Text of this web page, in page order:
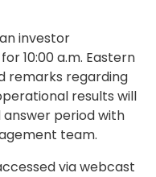
investor
10:00 a.m. Eastern
remarks regarding
results will
period with
team.
via webcast